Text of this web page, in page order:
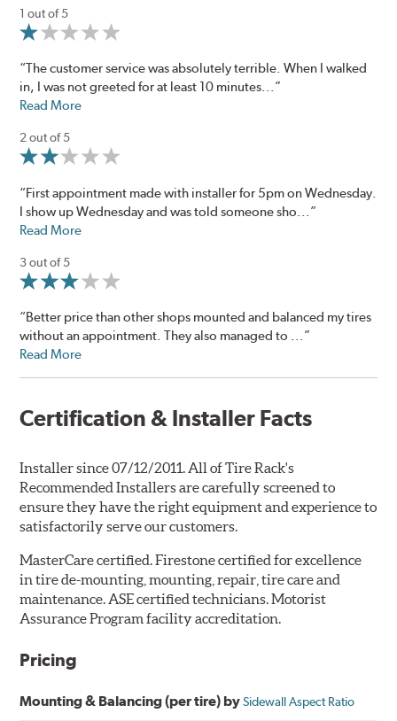
1 out of 5
“The customer service was absolutely terrible. When I walked
in, I was not greeted for at least 10 minutes...”
Read More
2 out of 5
“First appointment made with installer for 5pm on Wednesday.
I show up Wednesday and was told someone sho...”
Read More
3 out of 5
“Better price than other shops mounted and balanced my tires
without an appointment. They also managed to ...”
Read More
Certification & Installer Facts
Installer since 07/12/2011. All of Tire Rack's
Recommended Installers are carefully screened to
ensure they have the right equipment and experience to
satisfactorily serve our customers.
MasterCare certified. Firestone certified for excellence
in tire de-mounting, mounting, repair, tire care and
maintenance. ASE certified technicians. Motorist
Assurance Program facility accreditation.
Pricing
Mounting & Balancing (per tire) bySidewall Aspect Ratio